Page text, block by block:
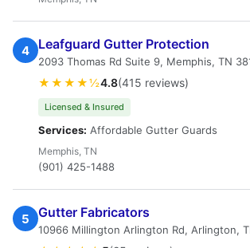
4 Leafguard Gutter Protection
2093 Thomas Rd Suite 9, Memphis, TN
★★★★½4.8(415 reviews)
Licensed & Insured
Services: Affordable Gutter Guards
Memphis, TN
(901) 425-1488
5 Gutter Fabricators
10966 Millington Arlington Rd, Arlington,